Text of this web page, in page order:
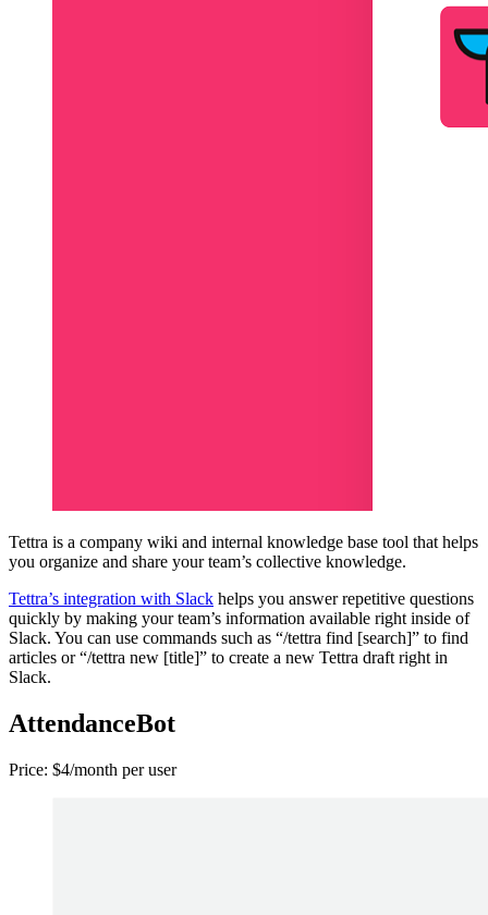
Tettra is a company wiki and internal knowledge base tool that helps
you organize and share your team’s collective knowledge.
Tettra’s integration with Slack helps you answer repetitive questions
quickly by making your team’s information available right inside of
Slack. You can use commands such as “/tettra find [search]” to find
articles or “/tettra new [title]” to create a new Tettra draft right in
Slack.
AttendanceBot
Price: $4/month per user